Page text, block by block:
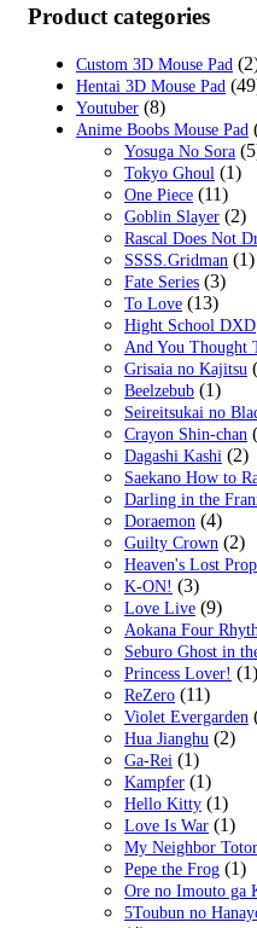
was:
$69.99.
is:
Product categories
Custom 3D Mouse Pad
Hentai 3D Mouse Pad
Youtuber (8)
Anime Boobs Mouse Pad
Yosuga No Sora
Tokyo Ghoul (1)
One Piece (11)
Goblin Slayer (2)
Rascal Does Not
SSSS.Gridman (1)
Fate Series (3)
To Love (13)
Hight School DXD
And You Thought
Grisaia no Kajitsu
Beelzebub (1)
Seireitsukai no
Crayon Shin-chan
Dagashi Kashi (2)
Saekano How to
Darling in the
Doraemon (4)
Guilty Crown (2)
Heaven's Lost
K-ON! (3)
Love Live (9)
Aokana Four
Seburo Ghost in
Princess Lover! (1)
ReZero (11)
Violet Evergarden
Hua Jianghu (2)
Ga-Rei (1)
Kampfer (1)
Hello Kitty (1)
Love Is War (1)
My Neighbor
Pepe the Frog (1)
Ore no Imouto ga
5Toubun no